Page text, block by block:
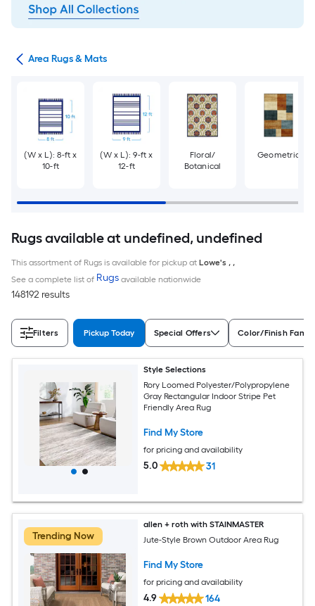
Area Rugs & Mats
(W x L): 8-ft x
10-ft
(W x L): 9-ft x
12-ft
Floral/
Botanical
Geometric
Rugs available at undefined, undefined
This assortment of Rugs is available for pickup at Lowe's , ,
See a complete list of Rugs available nationwide
148192 results
Filters Pickup Today Special Offers Color/Finish
Style Selections
Rory Loomed Polyester/Polypropylene
Gray Rectangular Indoor Stripe Pet
Friendly Area Rug
Find My Store
for pricing and availability
5.0 31
Trending Now
allen + roth with STAINMASTER
Jute-Style Brown Outdoor Area Rug
Find My Store
for pricing and availability
4.9 164